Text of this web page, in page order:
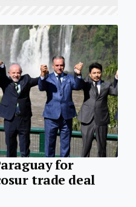
for
trade deal